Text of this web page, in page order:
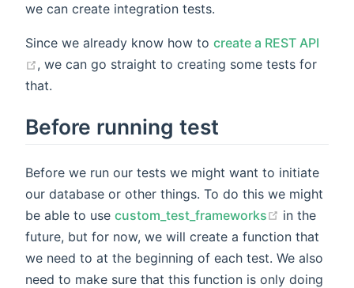
we can create integration tests.
Since we already know how to create a REST API
, we can go straight to creating some tests for
that.
Before running test
Before we run our tests we might want to initiate
our database or other things. To do this we might
be able to use custom_test_frameworks
in the
future, but for now, we will create a function that
we need to at the beginning of each test. We also
need to make sure that this function is only doing